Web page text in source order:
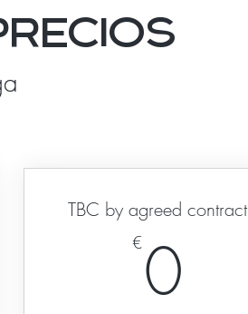
TBC by agreed contract
€0